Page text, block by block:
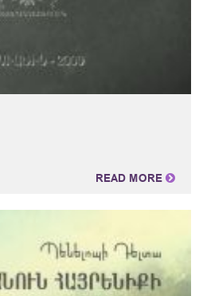
READ MORE